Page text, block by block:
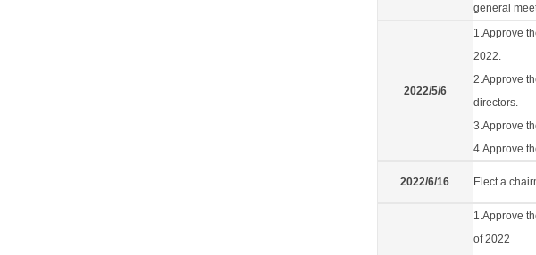
general
2022/5/6
1.Approve
2022.
2.Approve
directors.
3.Approve
4.Approve
2022/6/16 Elect a
1.Approve
of 2022